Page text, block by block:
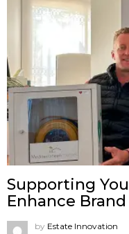
Supporting
Enhance
by Estate Innovation